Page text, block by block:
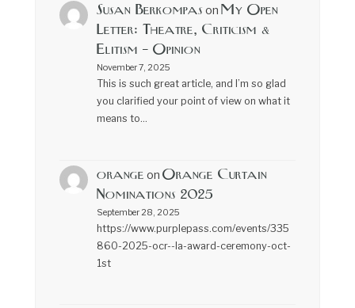
Susan Berkompas on My Open
Letter: Theatre, Criticism &
Elitism – Opinion
November 7, 2025
This is such great article, and I’m so glad
you clarified your point of view on what it
means to…
orange on Orange Curtain
Nominations 2025
September 28, 2025
https://www.purplepass.com/events/335
860-2025-ocr--la-award-ceremony-oct-
1st